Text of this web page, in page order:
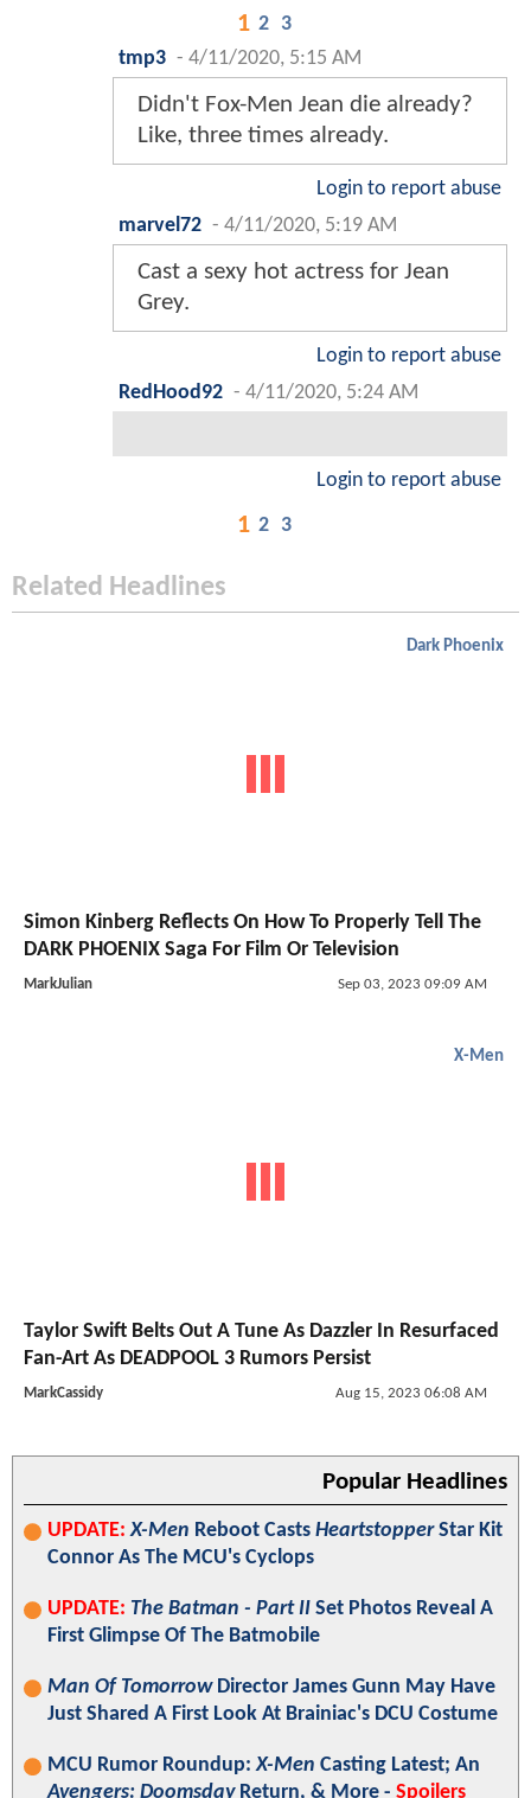
1 2 3
tmp3 - 4/11/2020, 5:15 AM
Didn't Fox-Men Jean die already?
Like, three times already.
Login to report abuse
marvel72 - 4/11/2020, 5:19 AM
Cast a sexy hot actress for Jean
Grey.
Login to report abuse
RedHood92 - 4/11/2020, 5:24 AM
Login to report abuse
1 2 3
Related Headlines
Dark Phoenix
Simon Kinberg Reflects On How To Properly Tell The
DARK PHOENIX Saga For Film Or Television
MarkJulian Sep 03, 2023 09:09 AM
X-Men
Taylor Swift Belts Out A Tune As Dazzler In Resurfaced
Fan-Art As DEADPOOL 3 Rumors Persist
MarkCassidy Aug 15, 2023 06:08 AM
Popular Headlines
UPDATE: X-Men Reboot Casts HeartstopperStar Kit
Connor As The MCU's Cyclops
UPDATE: The Batman - Part II Set Photos Reveal A
First Glimpse Of The Batmobile
Man Of TomorrowDirector James Gunn May Have
Just Shared A First Look At Brainiac's DCU Costume
MCU Rumor Roundup:X-Men Casting Latest; An
Avengers: DoomsdayReturn, & More - Spoilers